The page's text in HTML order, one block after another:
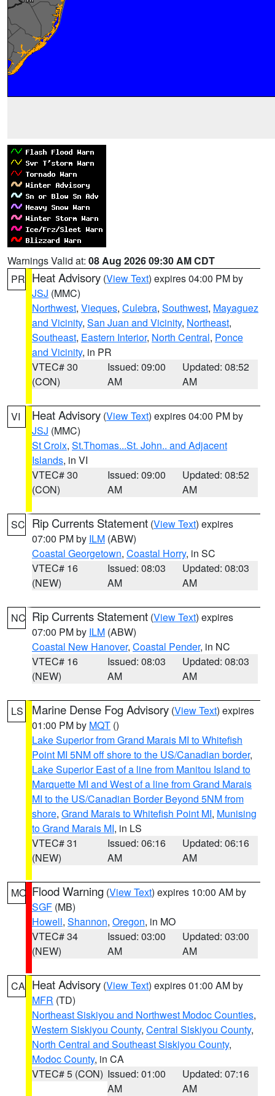
Warnings Valid at: 08 Aug 2026 09:30 AM CDT
PR Heat Advisory (View Text) expires 04:00 PM by
JSJ (MMC)
Northwest, Vieques, Culebra, Southwest, Mayaguez
and Vicinity, San Juan and Vicinity, Northeast,
Southeast, Eastern Interior, North Central, Ponce
and Vicinity, in PR
VTEC# 30
(CON)
Issued: 09:00
AM
Updated: 08:52
AM
VI Heat Advisory (View Text) expires 04:00 PM by
JSJ (MMC)
St Croix, St.Thomas...St. John.. and Adjacent
Islands, in VI
VTEC# 30
(CON)
Issued: 09:00
AM
Updated: 08:52
AM
SC Rip Currents Statement (View Text) expires
07:00 PM by ILM (ABW)
Coastal Georgetown, Coastal Horry, in SC
VTEC# 16
(NEW)
Issued: 08:03
AM
Updated: 08:03
AM
NC Rip Currents Statement (View Text) expires
07:00 PM by ILM (ABW)
Coastal New Hanover, Coastal Pender, in NC
VTEC# 16
(NEW)
Issued: 08:03
AM
Updated: 08:03
AM
LS Marine Dense Fog Advisory (View Text) expires
01:00 PM by MQT ()
Lake Superior from Grand Marais MI to Whitefish
Point MI 5NM off shore to the US/Canadian border,
Lake Superior East of a line from Manitou Island to
Marquette MI and West of a line from Grand Marais
MI to the US/Canadian Border Beyond 5NM from
shore, Grand Marais to Whitefish Point MI, Munising
to Grand Marais MI, in LS
VTEC# 31
(NEW)
Issued: 06:16
AM
Updated: 06:16
AM
MO Flood Warning (View Text) expires 10:00 AM by
SGF (MB)
Howell, Shannon, Oregon, in MO
VTEC# 34
(NEW)
Issued: 03:00
AM
Updated: 03:00
AM
CA Heat Advisory (View Text) expires 01:00 AM by
MFR (TD)
Northeast Siskiyou and Northwest Modoc Counties,
Western Siskiyou County, Central Siskiyou County,
North Central and Southeast Siskiyou County,
Modoc County, in CA
VTEC# 5 (CON) Issued: 01:00
AM
Updated: 07:16
AM